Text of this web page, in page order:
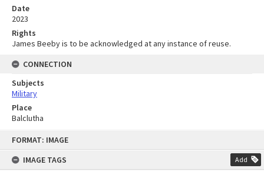
FORMAT: IMAGE
IMAGE TAGS
Add
Date
2023
Rights
James Beeby is to be acknowledged at any instance of reuse.
CONNECTION
Subjects
Military
Place
Balclutha